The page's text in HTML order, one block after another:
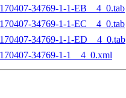
34769-1-1-EB__4_0.tab
34769-1-1-EC__4_0.tab
34769-1-1-ED__4_0.tab
34769-1-1__4_0.xml